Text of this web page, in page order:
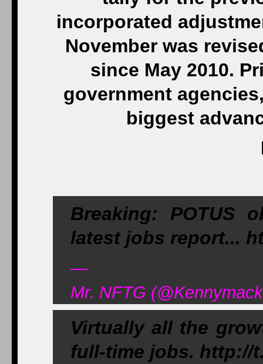
incorporated
November was
since May 2010.
government
biggest
Breaking: POTUS
latest jobs report...
—
Mr. NFTG
Virtually all the
full-time jobs. http://